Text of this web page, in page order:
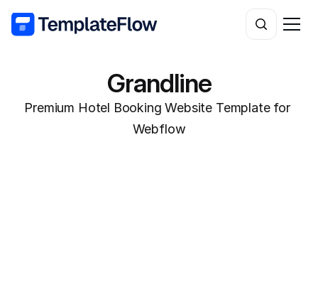
Grandline
Premium Hotel Booking Website Template for
Webflow